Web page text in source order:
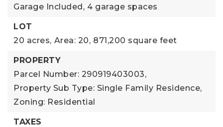
Garage Included, 4 garage spaces
LOT
20 acres, Area: 20, 871,200 square feet
PROPERTY
Parcel Number: 290919403003,
Property Sub Type: Single Family Residence,
Zoning: Residential
TAXES